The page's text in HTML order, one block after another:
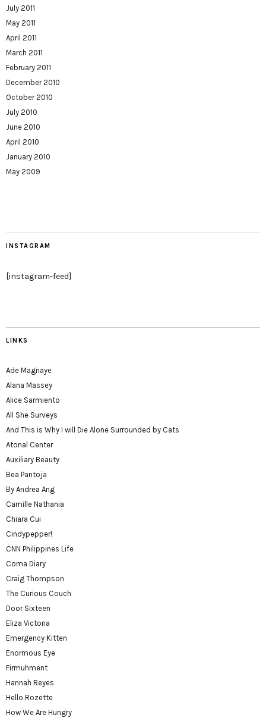
July 2011
May 2011
April 2011
March 2011
February 2011
December 2010
October 2010
July 2010
June 2010
April 2010
January 2010
May 2009
INSTAGRAM
[instagram-feed]
LINKS
Ade Magnaye
Alana Massey
Alice Sarmiento
All She Surveys
And This is Why I will Die Alone Surrounded by Cats
Atonal Center
Auxiliary Beauty
Bea Pantoja
By Andrea Ang
Camille Nathania
Chiara Cui
Cindypepper!
CNN Philippines Life
Coma Diary
Craig Thompson
The Curious Couch
Door Sixteen
Eliza Victoria
Emergency Kitten
Enormous Eye
Firmuhment
Hannah Reyes
Hello Rozette
How We Are Hungry